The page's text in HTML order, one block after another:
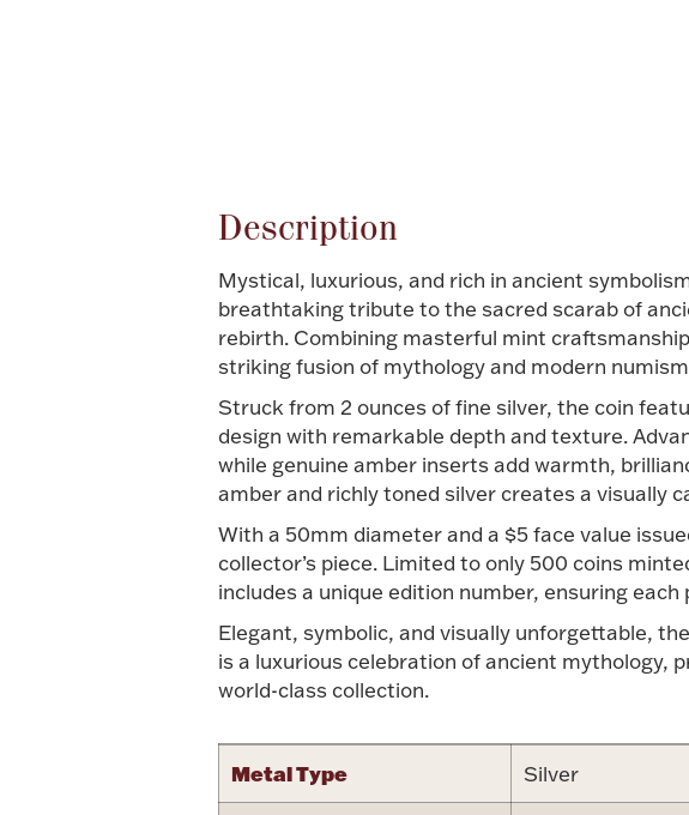
Description
Mystical, luxurious, and rich in ancient
breathtaking tribute to the sacred scarab of
rebirth. Combining masterful mint
striking fusion of mythology and modern
Struck from 2 ounces of fine silver, the coin
design with remarkable depth and texture.
while genuine amber inserts add warmth,
amber and richly toned silver creates a visually
With a 50mm diameter and a $5 face value
collector’s piece. Limited to only 500 coins
includes a unique edition number, ensuring
Elegant, symbolic, and visually unforgettable,
is a luxurious celebration of ancient mythology,
world-class collection.
Metal Type Silver